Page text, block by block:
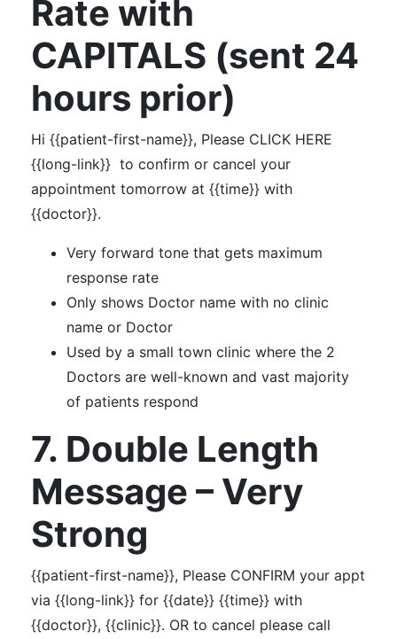
Rate with
CAPITALS (sent 24
hours prior)
Hi {{patient-first-name}}, Please CLICK HERE
{{long-link}} to confirm or cancel your
appointment tomorrow at {{time}} with
{{doctor}}.
Very forward tone that gets maximum
response rate
Only shows Doctor name with no clinic
name or Doctor
Used by a small town clinic where the 2
Doctors are well-known and vast majority
of patients respond
7. Double Length
Message – Very
Strong
{{patient-first-name}}, Please CONFIRM your appt
via {{long-link}} for {{date}} {{time}} with
{{doctor}}, {{clinic}}. OR to cancel please call